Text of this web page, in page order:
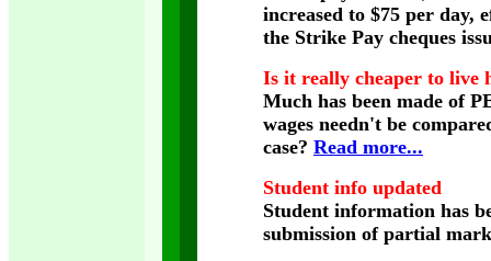
increased to $75 per day,
the Strike Pay cheques
Is it really cheaper to live
Much has been made of
wages needn't be
case? Read more...
Student info updated
Student information has
submission of partial